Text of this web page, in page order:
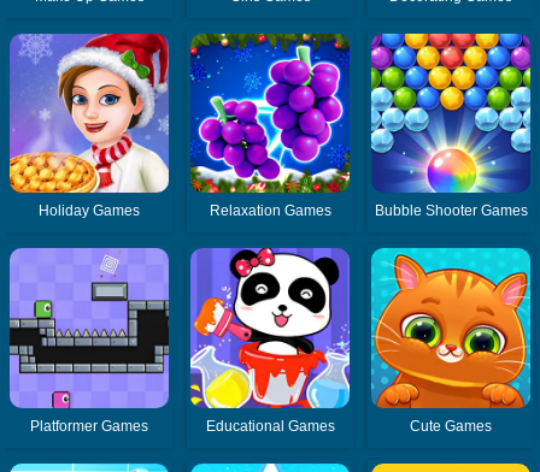
Holiday Games Relaxation Games Bubble Shooter Games
Platformer Games Educational Games Cute Games